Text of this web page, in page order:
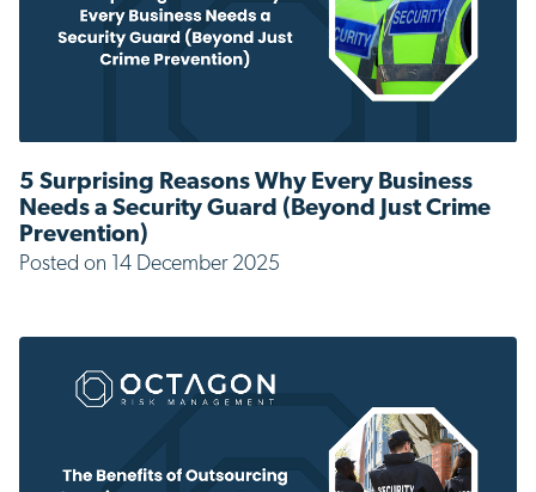
5 Surprising Reasons Why Every Business
Needs a Security Guard (Beyond Just Crime
Prevention)
Posted on 14 December 2025